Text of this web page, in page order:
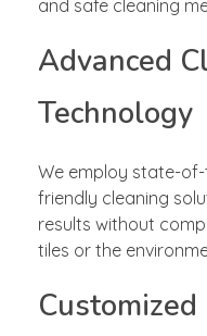
and safe cleaning
Advanced
Technology
We employ state-
friendly cleaning
results without
tiles or the